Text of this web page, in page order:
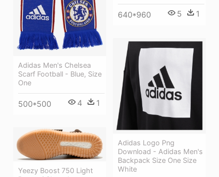
640*960 5 1
Adidas Men's Chelsea
Scarf Football - Blue, Size
One
500*500 4 1
Adidas Logo Png
Download - Adidas Men's
Backpack Size One Size
White
Yeezy Boost 750 Light